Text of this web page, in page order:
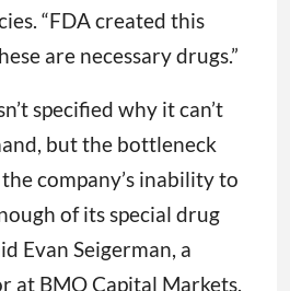
“FDA created this
are necessary drugs.”
specified why it can’t
but the bottleneck
company’s inability to
of its special drug
Evan Seigerman, a
at BMO Capital Markets.